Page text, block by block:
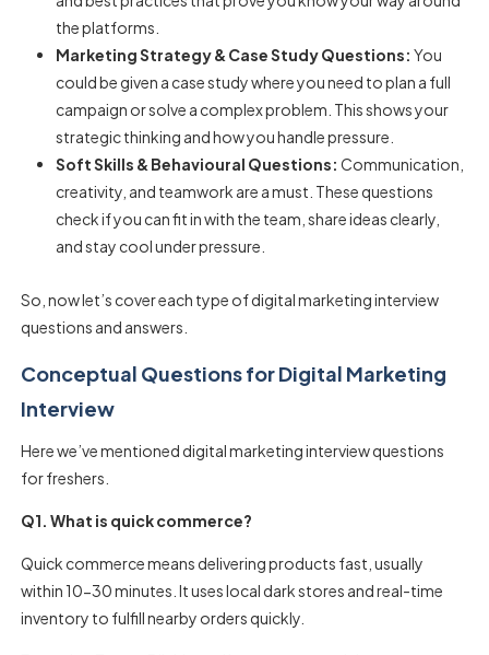
the platforms.
Marketing Strategy & Case Study Questions: You
could be given a case study where you need to plan a full
campaign or solve a complex problem. This shows your
strategic thinking and how you handle pressure.
Soft Skills & Behavioural Questions: Communication,
creativity, and teamwork are a must. These questions
check if you can fit in with the team, share ideas clearly,
and stay cool under pressure.
So, now let’s cover each type of digital marketing interview
questions and answers.
Conceptual Questions for Digital Marketing
Interview
Here we’ve mentioned digital marketing interview questions
for freshers.
Q1. What is quick commerce?
Quick commerce means delivering products fast, usually
within 10-30 minutes. It uses local dark stores and real-time
inventory to fulfill nearby orders quickly.